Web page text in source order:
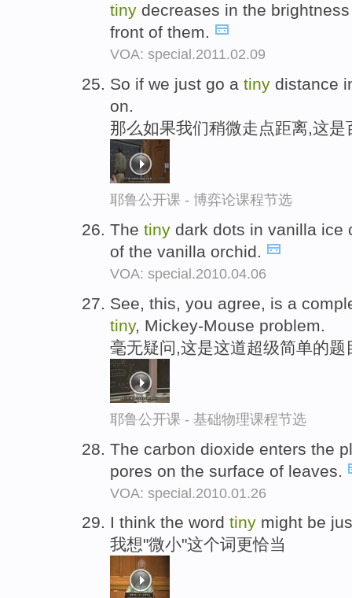
tiny decreases in the
front of them.
VOA: special.2011.02.09
So if we just go a tiny distance
on.
那么如果我们稍微走点距离,这
耶鲁公开课 - 博弈论课程节选
The tiny dark dots in vanilla ice
of the vanilla orchid.
VOA: special.2010.04.06
See, this, you agree, is a
tiny, Mickey-Mouse problem.
毫无疑问,这是这道超级简单的题
耶鲁公开课 - 基础物理课程节选
The carbon dioxide enters the
pores on the surface of leaves.
VOA: special.2010.01.26
I think the word tiny might be
我想"微小"这个词更恰当